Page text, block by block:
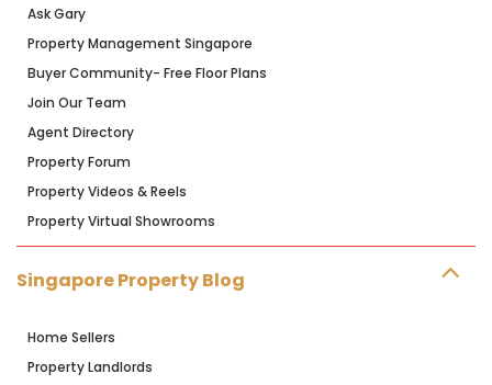
Ask Gary
Property Management Singapore
Buyer Community- Free Floor Plans
Join Our Team
Agent Directory
Property Forum
Property Videos & Reels
Property Virtual Showrooms
Singapore Property Blog
Home Sellers
Property Landlords